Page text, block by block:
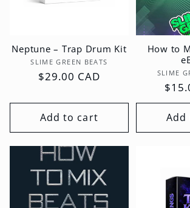
Neptune – Trap Drum Kit
Vendor:
SLIME GREEN BEATS
Regular
$29.00 CAD
Add to cart
How to
SLIME